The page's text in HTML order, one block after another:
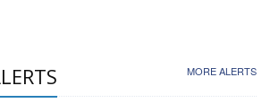
MORE ALERTS